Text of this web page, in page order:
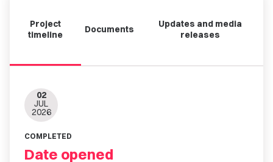
Project
timeline
Documents
Updates and media
releases
02
JUL
2026
COMPLETED
Date opened